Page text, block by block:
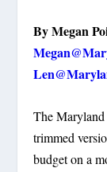
By Megan
The Maryland
trimmed
budget on a